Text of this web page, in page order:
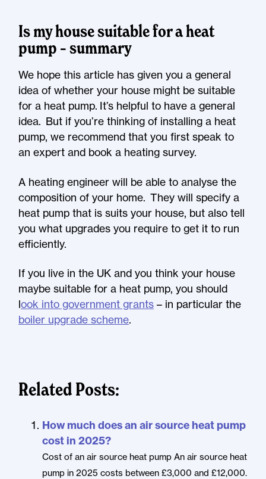
Is my house suitable for a heat
pump – summary
We hope this article has given you a general
idea of whether your house might be suitable
for a heat pump. It’s helpful to have a general
idea. But if you’re thinking of installing a heat
pump, we recommend that you first speak to
an expert and book a heating survey.
A heating engineer will be able to analyse the
composition of your home. They will specify a
heat pump that is suits your house, but also tell
you what upgrades you require to get it to run
efficiently.
If you live in the UK and you think your house
maybe suitable for a heat pump, you should
look into government grants – in particular the
boiler upgrade scheme.
Related Posts:
How much does an air source heat pump
cost in 2025?
Cost of an air source heat pump An air source heat
pump in 2025 costs between £3,000 and £12,000.